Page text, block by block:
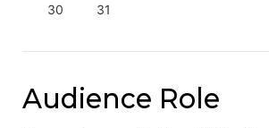
30 31
Audience Role